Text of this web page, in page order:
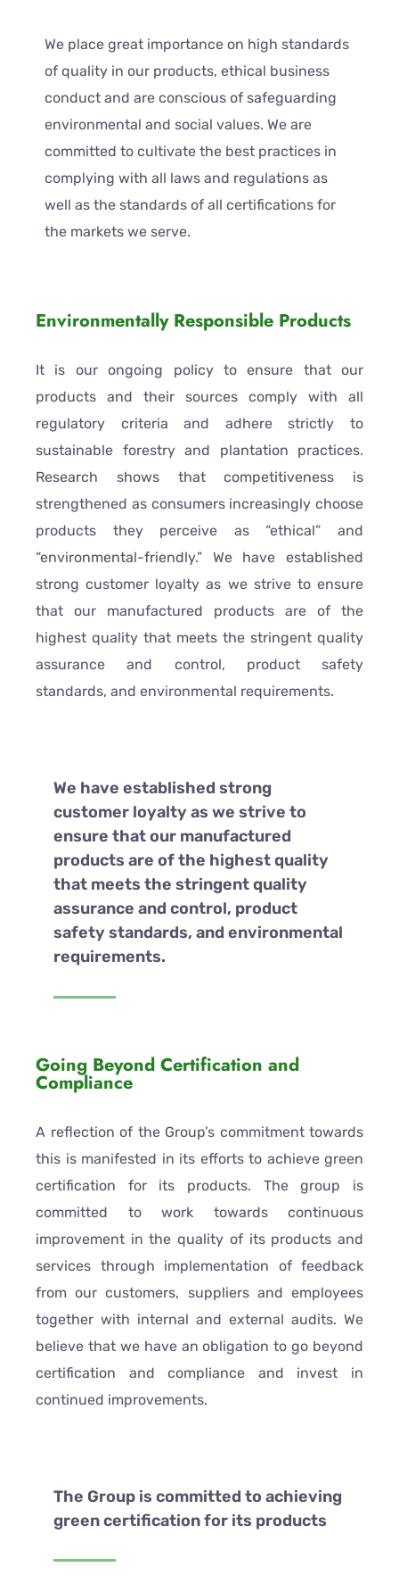
We place great importance on high standards
of quality in our products, ethical business
conduct and are conscious of safeguarding
environmental and social values. We are
committed to cultivate the best practices in
complying with all laws and regulations as
well as the standards of all certifications for
the markets we serve.
Environmentally Responsible Products
It is our ongoing policy to ensure that our
products and their sources comply with all
regulatory criteria and adhere strictly to
sustainable forestry and plantation practices.
Research shows that competitiveness is
strengthened as consumers increasingly choose
products they perceive as “ethical” and
“environmental-friendly.” We have established
strong customer loyalty as we strive to ensure
that our manufactured products are of the
highest quality that meets the stringent quality
assurance and control, product safety
standards, and environmental requirements.
We have established strong
customer loyalty as we strive to
ensure that our manufactured
products are of the highest quality
that meets the stringent quality
assurance and control, product
safety standards, and environmental
requirements.
Going Beyond Certification and
Compliance
A reflection of the Group’s commitment towards
this is manifested in its efforts to achieve green
certification for its products. The group is
committed to work towards continuous
improvement in the quality of its products and
services through implementation of feedback
from our customers, suppliers and employees
together with internal and external audits. We
believe that we have an obligation to go beyond
certification and compliance and invest in
continued improvements.
The Group is committed to achieving
green certification for its products